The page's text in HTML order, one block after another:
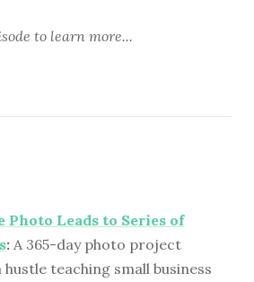
to learn more...
Photo Leads to Series of
: A 365-day photo project
teaching small business